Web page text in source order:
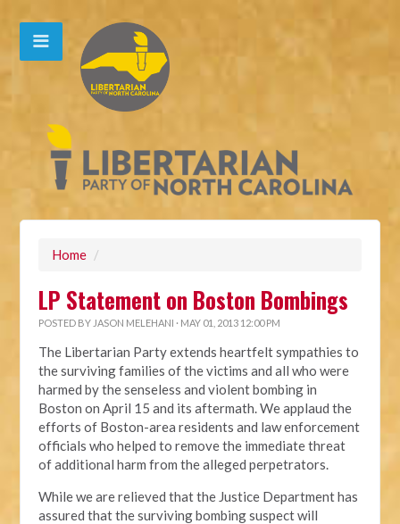
Home /
LP Statement on Boston Bombings
POSTED BY JASON MELEHANI · MAY 01, 2013 12:00 PM
The Libertarian Party extends heartfelt sympathies to
the surviving families of the victims and all who were
harmed by the senseless and violent bombing in
Boston on April 15 and its aftermath. We applaud the
efforts of Boston-area residents and law enforcement
officials who helped to remove the immediate threat
of additional harm from the alleged perpetrators.
While we are relieved that the Justice Department has
assured that the surviving bombing suspect will